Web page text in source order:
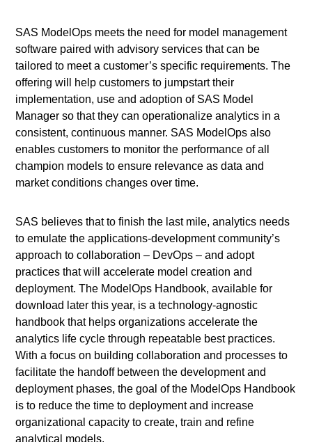
SAS ModelOps meets the need for model management
software paired with advisory services that can be
tailored to meet a customer’s specific requirements. The
offering will help customers to jumpstart their
implementation, use and adoption of SAS Model
Manager so that they can operationalize analytics in a
consistent, continuous manner. SAS ModelOps also
enables customers to monitor the performance of all
champion models to ensure relevance as data and
market conditions changes over time.
SAS believes that to finish the last mile, analytics needs
to emulate the applications-development community’s
approach to collaboration – DevOps – and adopt
practices that will accelerate model creation and
deployment. The ModelOps Handbook, available for
download later this year, is a technology-agnostic
handbook that helps organizations accelerate the
analytics life cycle through repeatable best practices.
With a focus on building collaboration and processes to
facilitate the handoff between the development and
deployment phases, the goal of the ModelOps Handbook
is to reduce the time to deployment and increase
organizational capacity to create, train and refine
analytical models.